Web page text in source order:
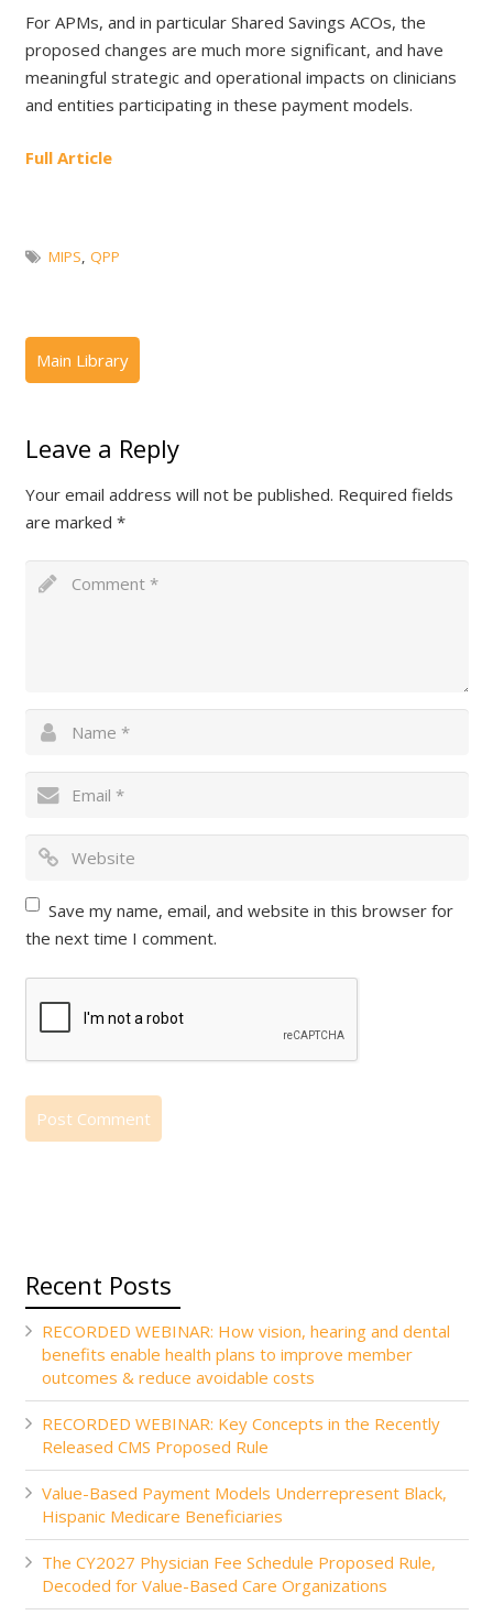
For APMs, and in particular Shared Savings ACOs, the
proposed changes are much more significant, and have
meaningful strategic and operational impacts on clinicians
and entities participating in these payment models.
Full Article
MIPS QPP
Leave a Reply
Your email address will not be published. Required fields
are marked *
Save my name, email, and website in this browser for
the next time I comment.
Recent Posts
RECORDED WEBINAR: How vision, hearing and dental
benefits enable health plans to improve member
outcomes & reduce avoidable costs
RECORDED WEBINAR: Key Concepts in the Recently
Released CMS Proposed Rule
Value-Based Payment Models Underrepresent Black,
Hispanic Medicare Beneficiaries
The CY2027 Physician Fee Schedule Proposed Rule,
Decoded for Value-Based Care Organizations